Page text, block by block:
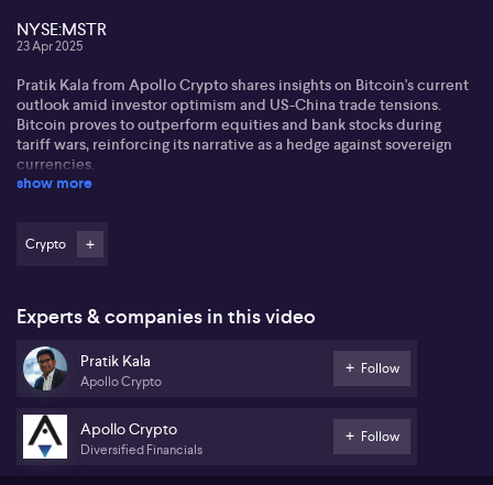
NYSE:MSTR
23 Apr 2025
Pratik Kala from Apollo Crypto shares insights on Bitcoin's current
outlook amid investor optimism and US-China trade tensions.
Bitcoin proves to outperform equities and bank stocks during
tariff wars, reinforcing its narrative as a hedge against sovereign
currencies.
Fitzgerald and SoftBank. These collaborations aim to replicate
On local Australian politics, Pratik mentions crypto is not a priority
despite some regulatory support. Ethereum's multi-year
downtrend versus Bitcoin concerns him, attributing it to scaling
challenges and lack of institutional interest, but sees potential for
show more
Crypto
Experts & companies in this video
Pratik Kala
Apollo Crypto
Follow
Apollo Crypto
Diversified Financials
Follow